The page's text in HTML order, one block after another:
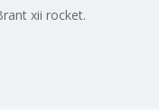
xii rocket.